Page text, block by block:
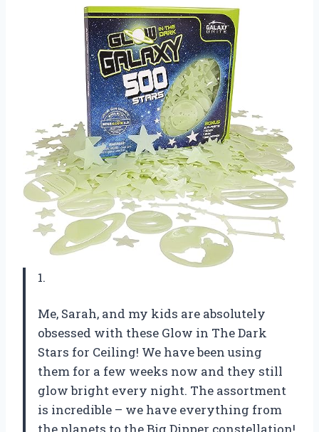
1.
Me, Sarah, and my kids are absolutely
obsessed with these Glow in The Dark
Stars for Ceiling! We have been using
them for a few weeks now and they still
glow bright every night. The assortment
is incredible – we have everything from